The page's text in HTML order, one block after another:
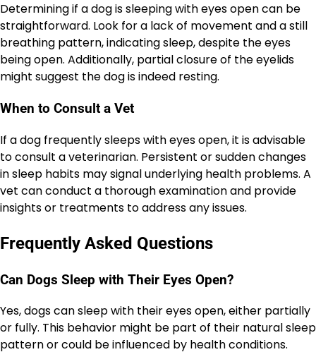
Determining if a dog is sleeping with eyes open can be
straightforward. Look for a lack of movement and a still
breathing pattern, indicating sleep, despite the eyes
being open. Additionally, partial closure of the eyelids
might suggest the dog is indeed resting.
When to Consult a Vet
If a dog frequently sleeps with eyes open, it is advisable
to consult a veterinarian. Persistent or sudden changes
in sleep habits may signal underlying health problems. A
vet can conduct a thorough examination and provide
insights or treatments to address any issues.
Frequently Asked Questions
Can Dogs Sleep with Their Eyes Open?
Yes, dogs can sleep with their eyes open, either partially
or fully. This behavior might be part of their natural sleep
pattern or could be influenced by health conditions.